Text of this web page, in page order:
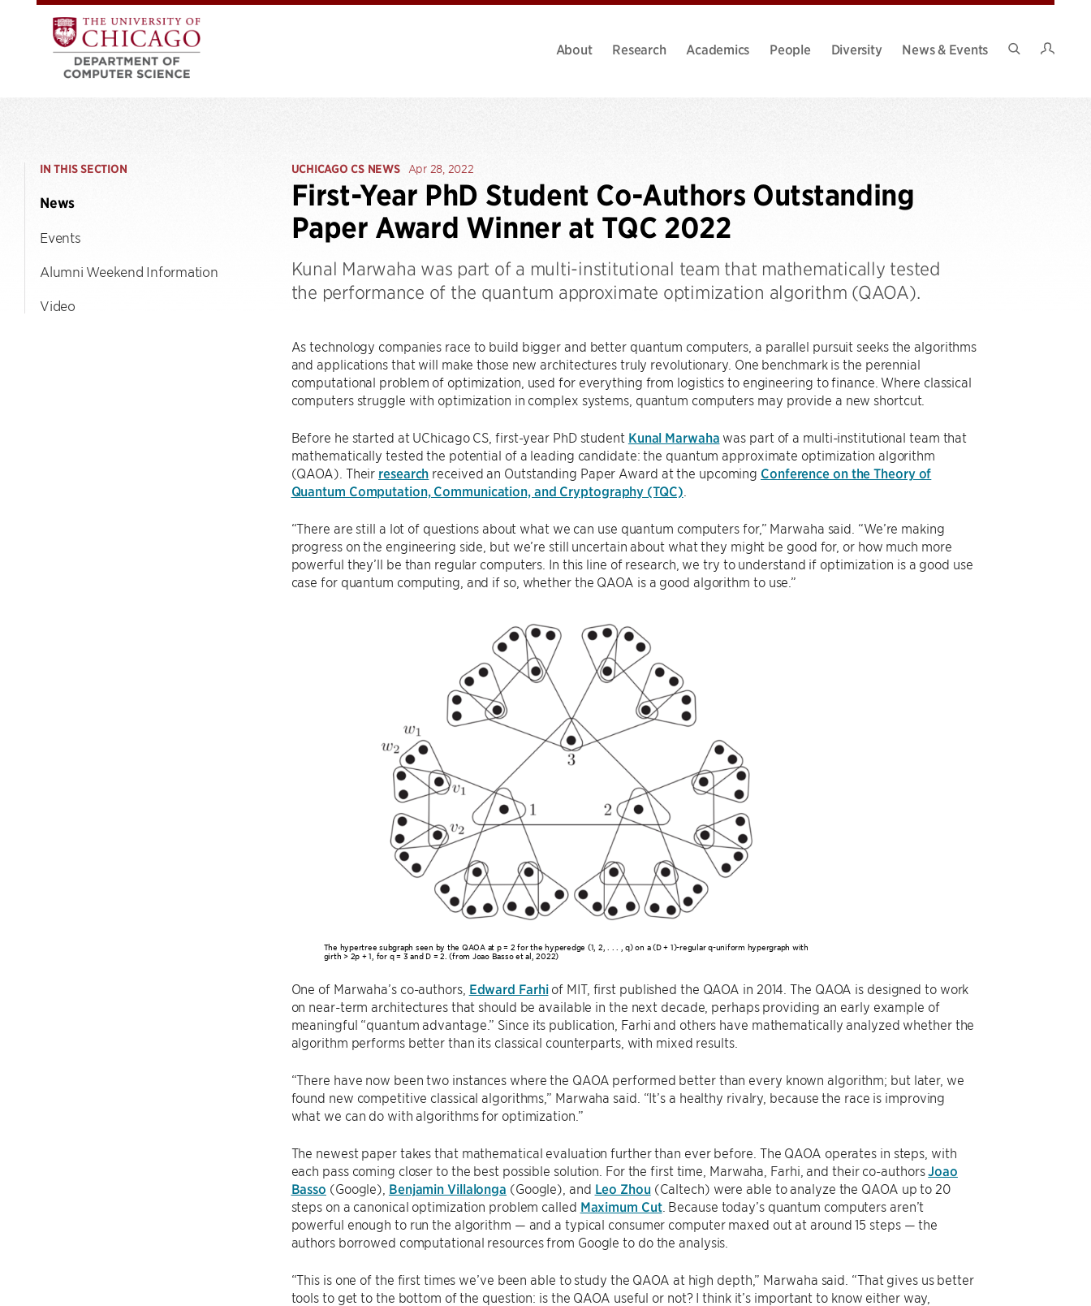
About Research Academics People Diversity
News & Events
IN THIS SECTION
News
Events
Alumni Weekend Information
Video
UCHICAGO CS NEWS Apr 28, 2022
First-Year PhD Student Co-Authors Outstanding
Paper Award Winner at TQC 2022
Kunal Marwaha was part of a multi-institutional team that mathematically tested
the performance of the quantum approximate optimization algorithm (QAOA).
As technology companies race to build bigger and better quantum computers, a parallel pursuit seeks the algorithms
and applications that will make those new architectures truly revolutionary. One benchmark is the perennial
computational problem of optimization, used for everything from logistics to engineering to finance. Where classical
computers struggle with optimization in complex systems, quantum computers may provide a new shortcut.
Before he started at UChicago CS, first-year PhD student Kunal Marwaha was part of a multi-institutional team that
mathematically tested the potential of a leading candidate: the quantum approximate optimization algorithm
(QAOA). Their research received an Outstanding Paper Award at the upcoming Conference on the Theory of
Quantum Computation, Communication, and Cryptography (TQC)
“There are still a lot of questions about what we can use quantum computers for,” Marwaha said. “We’re making
progress on the engineering side, but we’re still uncertain about what they might be good for, or how much more
powerful they’ll be than regular computers. In this line of research, we try to understand if optimization is a good use
case for quantum computing, and if so, whether the QAOA is a good algorithm to use.”
The hypertree subgraph seen by the QAOA at p = 2 for the hyperedge (1, 2, . . . , q) on a (D + 1)-regular q-uniform hypergraph with
girth > 2p + 1, for q = 3 and D = 2. (from Joao Basso et al, 2022)
One of Marwaha’s co-authors, Edward Farhiof MIT, first published the QAOA in 2014. The QAOA is designed to work
on near-term architectures that should be available in the next decade, perhaps providing an early example of
meaningful “quantum advantage.” Since its publication, Farhi and others have mathematically analyzed whether the
algorithm performs better than its classical counterparts, with mixed results.
“There have now been two instances where the QAOA performed better than every known algorithm; but later, we
found new competitive classical algorithms,” Marwaha said. “It’s a healthy rivalry, because the race is improving
what we can do with algorithms for optimization.”
The newest paper takes that mathematical evaluation further than ever before. The QAOA operates in steps, with
each pass coming closer to the best possible solution. For the first time, Marwaha, Farhi, and their co-authorsJoao
Basso (Google), Benjamin Villalonga (Google), and Leo Zhou (Caltech) were able to analyze the QAOA up to 20
steps on a canonical optimization problem called Maximum Cut. Because today’s quantum computers aren’t
powerful enough to run the algorithm — and a typical consumer computer maxed out at around 15 steps — the
authors borrowed computational resources from Google to do the analysis.
“This is one of the first times we’ve been able to study the QAOA at high depth,” Marwaha said. “That gives us better
tools to get to the bottom of the question: is the QAOA useful or not? I think it’s important to know either way,